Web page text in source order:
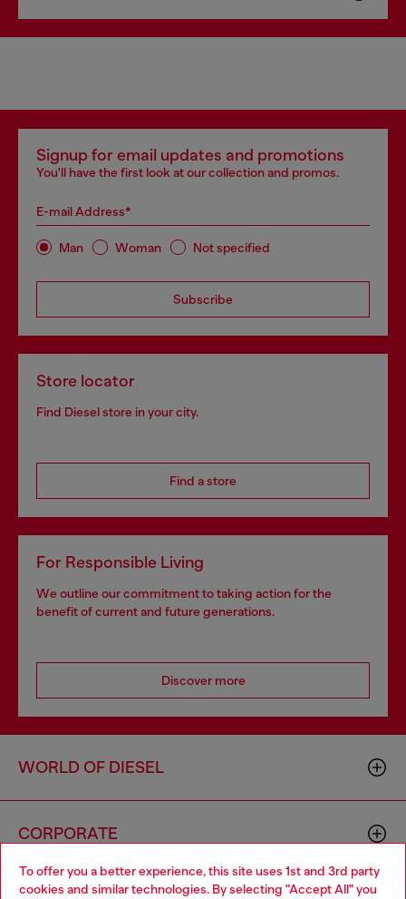
To offer you a better experience, this site uses 1st and 3rd party
cookies and similar technologies. By selecting "Accept All" you
Signup for email updates and promotions
You'll have the first look at our collection and promos.
E-mail Address*
Man Woman Not specified
Subscribe
Store locator
Find Diesel store in your city.
Find a store
For Responsible Living
We outline our commitment to taking action for the
benefit of current and future generations.
Discover more
WORLD OF DIESEL
CORPORATE